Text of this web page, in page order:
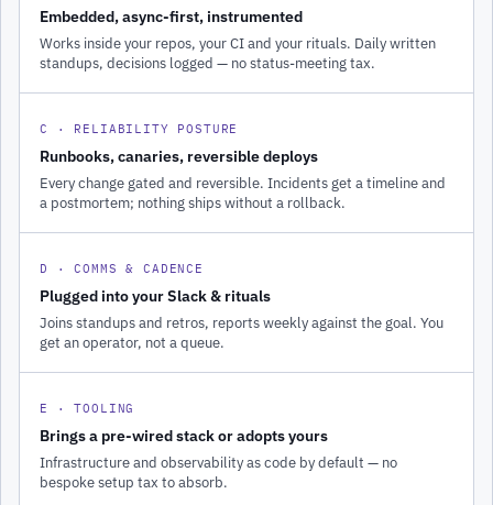
Embedded, async-first, instrumented
Works inside your repos, your CI and your rituals. Daily written
standups, decisions logged — no status-meeting tax.
C · RELIABILITY POSTURE
Runbooks, canaries, reversible deploys
Every change gated and reversible. Incidents get a timeline and
a postmortem; nothing ships without a rollback.
D · COMMS & CADENCE
Plugged into your Slack & rituals
Joins standups and retros, reports weekly against the goal. You
get an operator, not a queue.
E · TOOLING
Brings a pre-wired stack or adopts yours
Infrastructure and observability as code by default — no
bespoke setup tax to absorb.